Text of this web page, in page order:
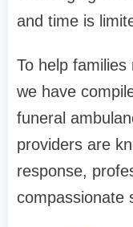
and time is
To help
we have
funeral
providers are
response,
compassionate